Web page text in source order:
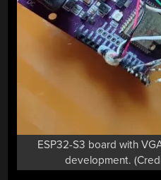
ESP32-S3 board with
development.